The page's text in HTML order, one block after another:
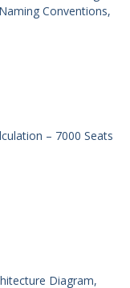
Conventions,
– 7000 Seats
Diagram,